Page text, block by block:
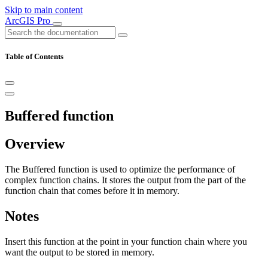
Skip to main content
ArcGIS Pro
Table of Contents
Buffered function
Overview
The Buffered function is used to optimize the performance of
complex function chains. It stores the output from the part of the
function chain that comes before it in memory.
Notes
Insert this function at the point in your function chain where you
want the output to be stored in memory.